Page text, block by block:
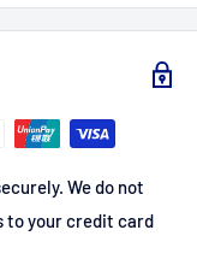
We do not
to your credit card